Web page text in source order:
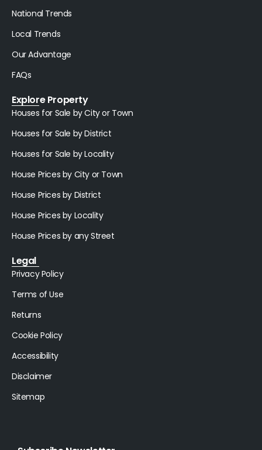
National Trends
Local Trends
Our Advantage
FAQs
Explore Property
Houses for Sale by City or Town
Houses for Sale by District
Houses for Sale by Locality
House Prices by City or Town
House Prices by District
House Prices by Locality
House Prices by any Street
Legal
Privacy Policy
Terms of Use
Returns
Cookie Policy
Accessibility
Disclaimer
Sitemap